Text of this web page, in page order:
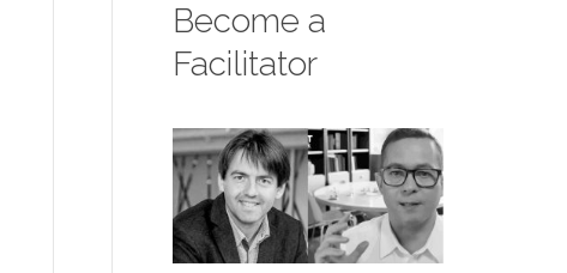
Become a
Facilitator